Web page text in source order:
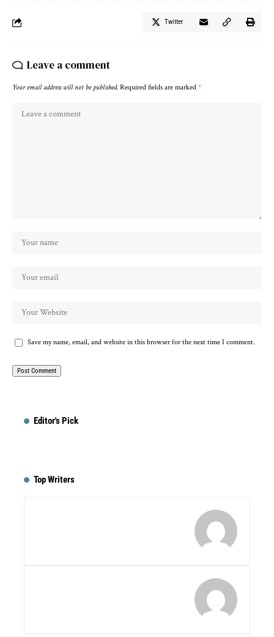
Twitter
Leave a comment
Your email address will not be published. Required fields are marked *
Save my name, email, and website in this browser for the next time I comment.
Editor's Pick
Top Writers